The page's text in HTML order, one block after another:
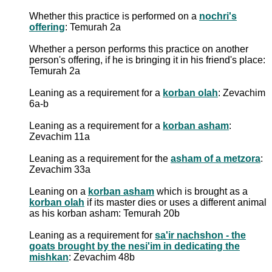
Whether this practice is performed on a nochri's
offering: Temurah 2a
Whether a person performs this practice on another
person's offering, if he is bringing it in his friend's place:
Temurah 2a
Leaning as a requirement for a korban olah: Zevachim
6a-b
Leaning as a requirement for a korban asham:
Zevachim 11a
Leaning as a requirement for the asham of a metzora:
Zevachim 33a
Leaning on a korban asham which is brought as a
korban olah if its master dies or uses a different animal
as his korban asham: Temurah 20b
Leaning as a requirement for sa'ir nachshon - the
goats brought by the nesi'im in dedicating the
mishkan: Zevachim 48b